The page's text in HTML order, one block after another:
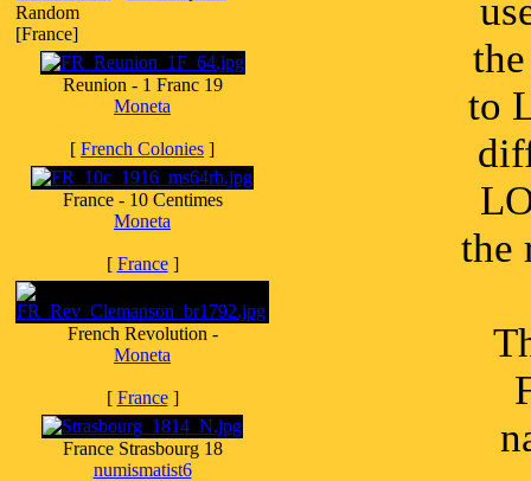
Random
[France]
Reunion - 1 Franc 19
Moneta
[ French Colonies ]
France - 10 Centimes
Moneta
[ France]
French Revolution -
Moneta
[ France]
France Strasbourg 18
numismatist6
to
the